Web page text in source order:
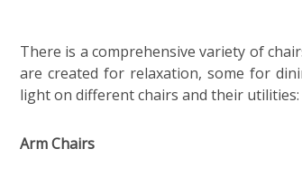
There is a comprehensive variety of
are created for relaxation, some for
light on different chairs and their utilities:
Arm Chairs